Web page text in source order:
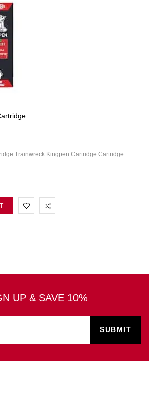
Trainwreck Kingpen Cartridge Cartridge
UP & SAVE 10%